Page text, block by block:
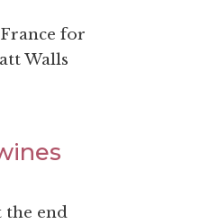
for
Walls
the end